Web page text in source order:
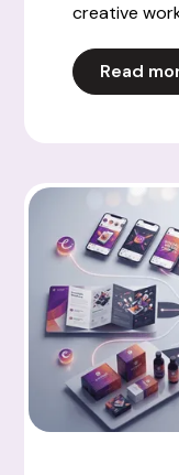
creative
Read